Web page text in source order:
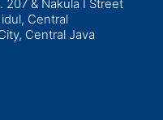
207 & Nakula I Street
Central
Central Java